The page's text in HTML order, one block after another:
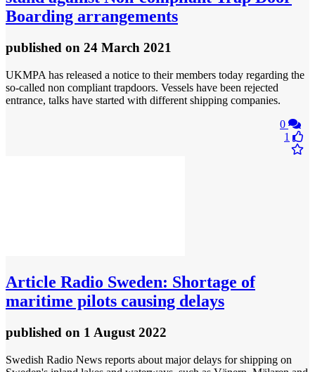
Boarding arrangements
published on 24 March 2021
UKMPA has released a notice to their members today regarding the
so-called non compliant trapdoors. Vessels have been rejected
entrance, talks have started with different shipping companies.
0
1
Article Radio Sweden: Shortage of
maritime pilots causing delays
published on 1 August 2022
Swedish Radio News reports about major delays for shipping on